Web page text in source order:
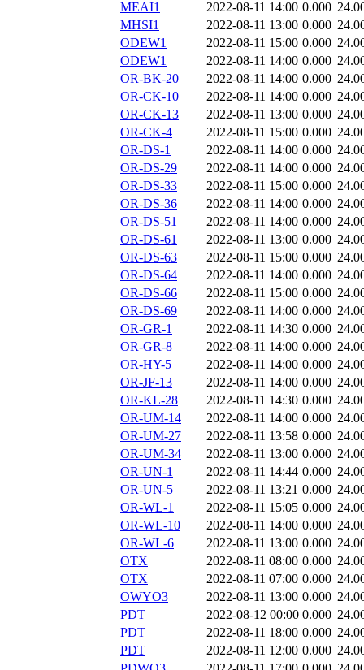
MEAI1
2022-08-11 14:00 0.000
MHSI1
2022-08-11 13:00 0.000
ODEW1
2022-08-11 15:00 0.000
ODEW1
2022-08-11 14:00 0.000
OR-BK-20
2022-08-11 14:00 0.000
OR-CK-10
2022-08-11 14:00 0.000
OR-CK-13
2022-08-11 13:00 0.000
OR-CK-4
2022-08-11 15:00 0.000
OR-DS-1
2022-08-11 14:00 0.000
OR-DS-29
2022-08-11 14:00 0.000
OR-DS-33
2022-08-11 15:00 0.000
OR-DS-36
2022-08-11 14:00 0.000
OR-DS-51
2022-08-11 14:00 0.000
OR-DS-61
2022-08-11 13:00 0.000
OR-DS-63
2022-08-11 15:00 0.000
OR-DS-64
2022-08-11 14:00 0.000
OR-DS-66
2022-08-11 15:00 0.000
OR-DS-69
2022-08-11 14:00 0.000
OR-GR-1
2022-08-11 14:30 0.000
OR-GR-8
2022-08-11 14:00 0.000
OR-HY-5
2022-08-11 14:00 0.000
OR-JF-13
2022-08-11 14:00 0.000
OR-KL-28
2022-08-11 14:30 0.000
OR-UM-14
2022-08-11 14:00 0.000
OR-UM-27
2022-08-11 13:58 0.000
OR-UM-34
2022-08-11 13:00 0.000
OR-UN-1
2022-08-11 14:44 0.000
OR-UN-5
2022-08-11 13:21 0.000
OR-WL-1
2022-08-11 15:05 0.000
OR-WL-10
2022-08-11 14:00 0.000
OR-WL-6
2022-08-11 13:00 0.000
OTX
2022-08-11 08:00 0.000
OTX
2022-08-11 07:00 0.000
OWYO3
2022-08-11 13:00 0.000
PDT
2022-08-12 00:00 0.000
PDT
2022-08-11 18:00 0.000
PDT
2022-08-11 12:00 0.000